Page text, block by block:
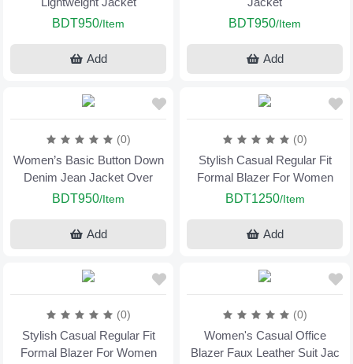
BDT950/Item
Add
BDT950/Item
Add
(0)
Women’s Basic Button Down
Denim Jean Jacket Over
BDT950/Item
Add
(0)
Stylish Casual Regular Fit
Formal Blazer For Women
BDT1250/Item
Add
(0)
Stylish Casual Regular Fit
Formal Blazer For Women
(0)
Women's Casual Office
Blazer Faux Leather Suit Jac